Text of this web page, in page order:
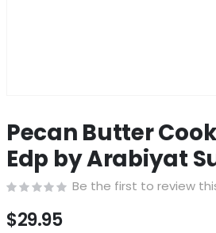
the
beginning
of
the
images
gallery
Pecan Butter
Edp by Arabiyat
Be the first to review
$29.95